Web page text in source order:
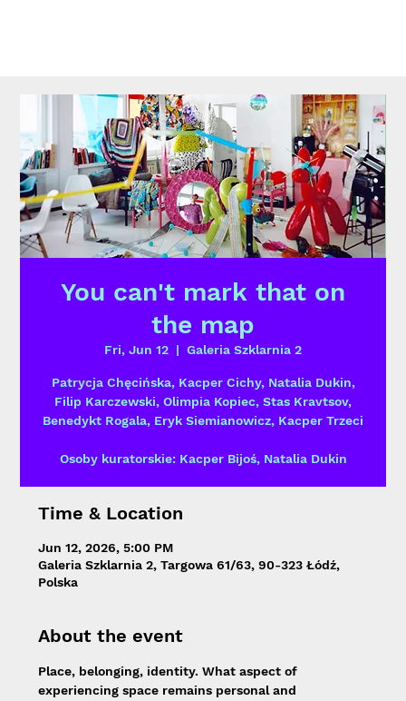
You can't mark that on
the map
Fri, Jun 12
  |
Galeria Szklarnia 2
Patrycja Chęcińska, Kacper Cichy, Natalia Dukin,
Filip Karczewski, Olimpia Kopiec, Stas Kravtsov,
Benedykt Rogala, Eryk Siemianowicz, Kacper Trzeci
Osoby kuratorskie: Kacper Bijoś, Natalia Dukin
Time & Location
Jun 12, 2026, 5:00 PM
Galeria Szklarnia 2, Targowa 61/63, 90-323 Łódź,
Polska
About the event
Place, belonging, identity. What aspect of
experiencing space remains personal and